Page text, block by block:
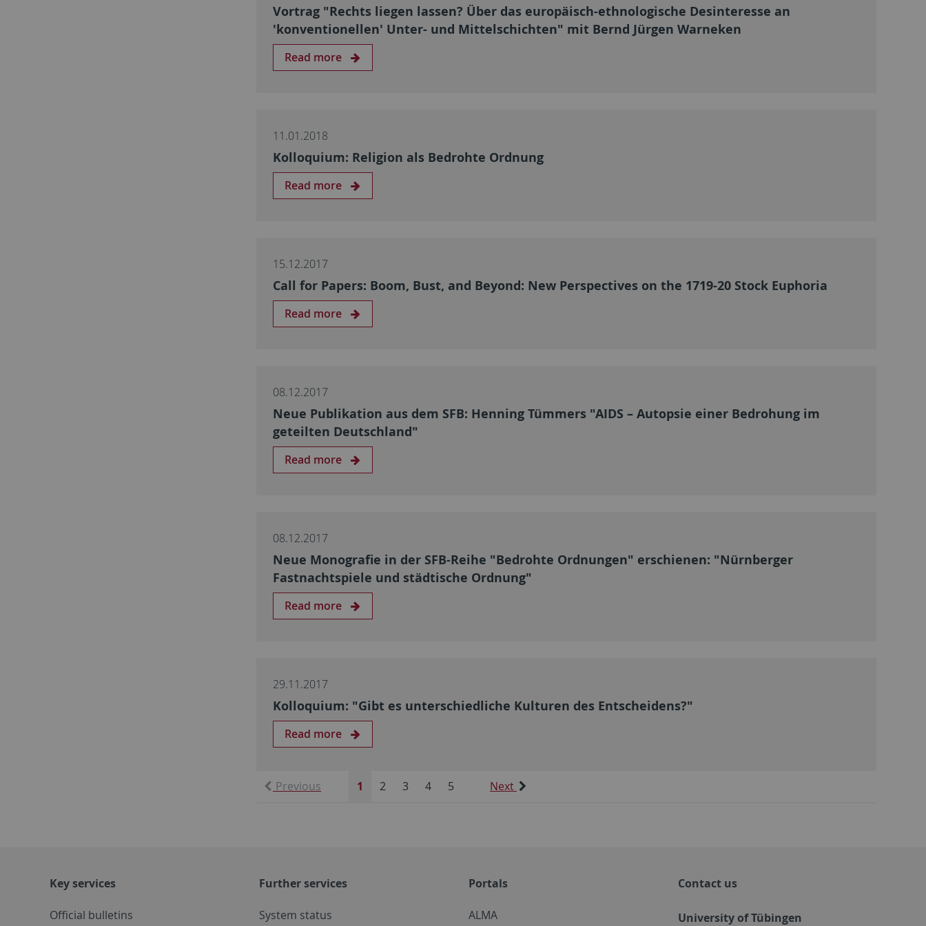
Vortrag "Rechts liegen lassen? Über das europäisch-ethnologische Desinteresse an
'konventionellen' Unter- und Mittelschichten" mit Bernd Jürgen Warneken
Read more
11.01.2018
Kolloquium: Religion als Bedrohte Ordnung
Read more
15.12.2017
Call for Papers: Boom, Bust, and Beyond: New Perspectives on the 1719-20 Stock Euphoria
Read more
08.12.2017
Neue Publikation aus dem SFB: Henning Tümmers "AIDS – Autopsie einer Bedrohung im
geteilten Deutschland"
Read more
08.12.2017
Neue Monografie in der SFB-Reihe "Bedrohte Ordnungen" erschienen: "Nürnberger
Fastnachtspiele und städtische Ordnung"
Read more
29.11.2017
Kolloquium: "Gibt es unterschiedliche Kulturen des Entscheidens?"
Read more
Previous 1 2 3 4 5 Next
Key services
Official bulletins
Further services
System status
Portals
ALMA
Contact us
University of Tübingen